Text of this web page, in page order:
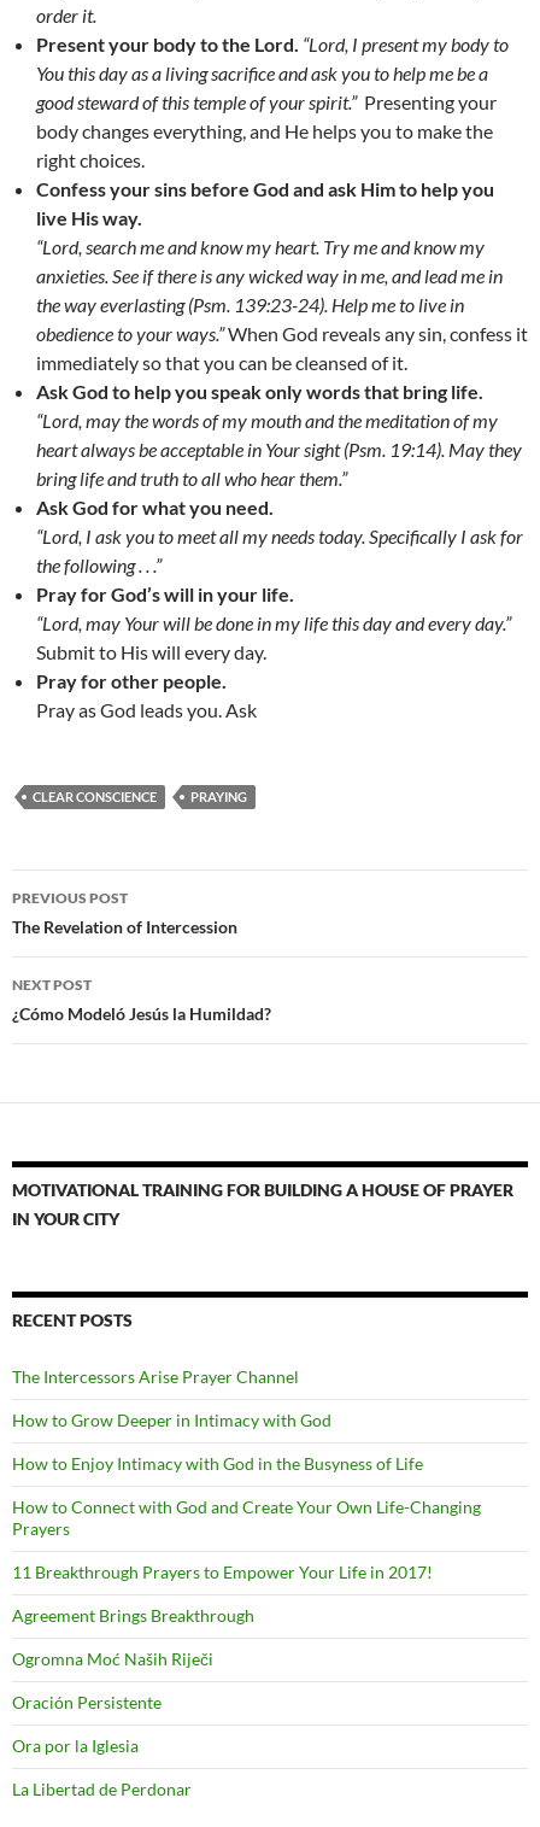
order it.
Present your body to the Lord. “Lord, I present my body to
You this day as a living sacrifice and ask you to help me be a
good steward of this temple of your spirit.”Presenting your
body changes everything, and He helps you to make the
right choices.
Confess your sins before God and ask Him to help you
live His way.
“Lord, search me and know my heart. Try me and know my
anxieties. See if there is any wicked way in me, and lead me in
the way everlasting (Psm. 139:23-24). Help me to live in
obedience to your ways.”When God reveals any sin, confess it
immediately so that you can be cleansed of it.
Ask God to help you speak only words that bring life.
“Lord, may the words of my mouth and the meditation of my
heart always be acceptable in Your sight (Psm. 19:14). May they
bring life and truth to all who hear them.”
Ask God for what you need.
“Lord, I ask you to meet all my needs today. Specifically I ask for
the following . . .”
Pray for God’s will in your life.
“Lord, may Your will be done in my life this day and every day.”
Submit to His will every day.
Pray for other people.
Pray as God leads you. Ask
CLEAR CONSCIENCE PRAYING
Post
navigation
PREVIOUS POST
The Revelation of Intercession
NEXT POST
¿Cómo Modeló Jesús la Humildad?
MOTIVATIONAL TRAINING FOR BUILDING A HOUSE OF PRAYER
IN YOUR CITY
RECENT POSTS
The Intercessors Arise Prayer Channel
How to Grow Deeper in Intimacy with God
How to Enjoy Intimacy with God in the Busyness of Life
How to Connect with God and Create Your Own Life-Changing
Prayers
11 Breakthrough Prayers to Empower Your Life in 2017!
Agreement Brings Breakthrough
Ogromna Moć Naših Riječi
Oración Persistente
Ora por la Iglesia
La Libertad de Perdonar